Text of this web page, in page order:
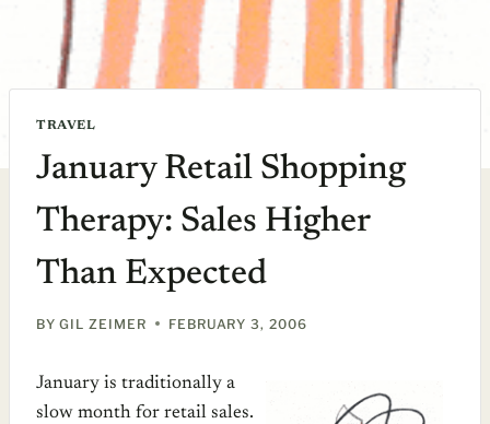
TRAVEL
January Retail Shopping
Therapy: Sales Higher
Than Expected
BY GIL ZEIMER FEBRUARY 3, 2006
January is traditionally a
slow month for retail sales.